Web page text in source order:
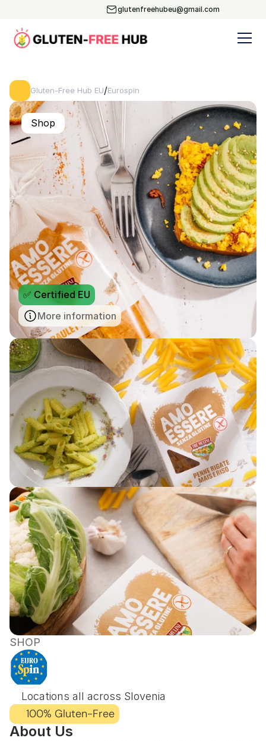
glutenfreehubeu@gmail.com
Gluten-Free Hub EU/Eurospin
Shop
✅ Certified EU
More information
SHOP
Locations all across Slovenia
100% Gluten-Free
About Us